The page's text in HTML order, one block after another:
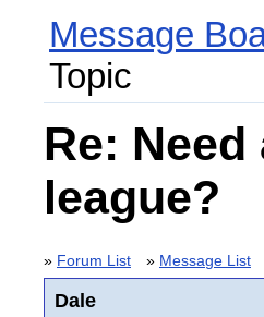
Message
Topic
Re:
league?
» Forum List » Message List
Dale